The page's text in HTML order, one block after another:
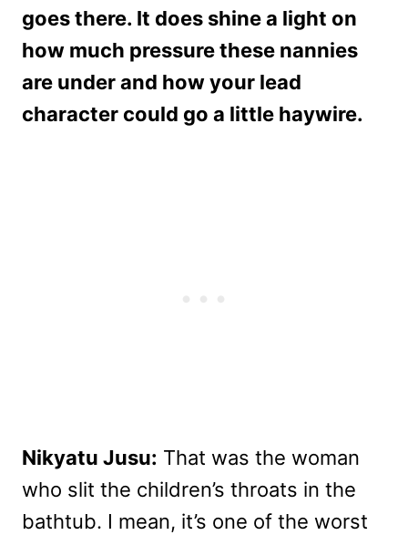
goes there. It does shine a light on
how much pressure these nannies
are under and how your lead
character could go a little haywire.
Nikyatu Jusu: That was the woman
who slit the children’s throats in the
bathtub. I mean, it’s one of the worst